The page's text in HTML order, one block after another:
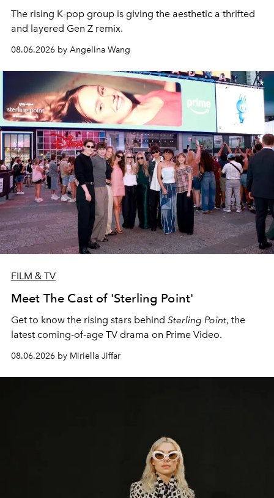
The rising K-pop group is giving the aesthetic a thrifted
and layered Gen Z remix.
08.06.2026 by Angelina Wang
FILM & TV
Meet The Cast of 'Sterling Point'
Get to know the rising stars behind Sterling Point, the
latest coming-of-age TV drama on Prime Video.
08.06.2026 by Miriella Jiffar